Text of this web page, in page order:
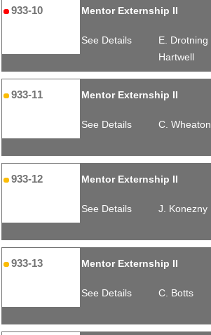
933-10 Mentor Externship II
See Details
E. Drotning
Hartwell
933-11 Mentor Externship II
See Details C. Wheaton
933-12 Mentor Externship II
See Details J. Konezny
933-13 Mentor Externship II
See Details C. Botts